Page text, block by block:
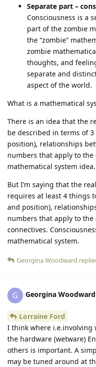
Separate part –
Consciousness is a
part of the zombie
the “zombie”
zombie
thoughts, and
separate and
aspect of the world.
What is a mathematical
There is an idea that the
be described in terms of
position), relationships
numbers that apply to the
mathematical system idea.
But I’m saying that the
requires at least 4 things
and position),
numbers that apply to the
connectives.
mathematical system.
Georgina Woodward
G Georgina Woodward
Lorraine Ford
I think where i.e.involving
the hardware (wetware)
others is important. A
may be tuned around at